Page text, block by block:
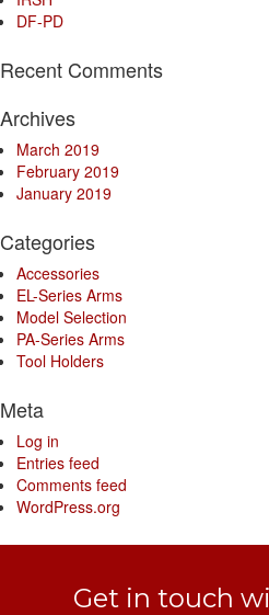
DF-PD
Recent Comments
Archives
March 2019
February 2019
January 2019
Categories
Accessories
EL-Series Arms
Model Selection
PA-Series Arms
Tool Holders
Meta
Log in
Entries feed
Comments feed
WordPress.org
Get in touch